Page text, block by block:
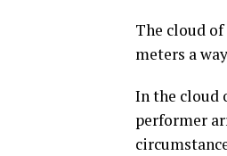
The cloud
meters a
In the cloud
performer